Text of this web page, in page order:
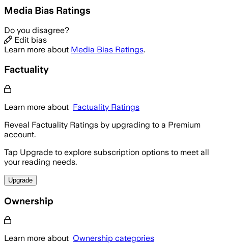
Media Bias Ratings
Do you disagree?
Edit bias
Learn more about Media Bias Ratings.
Factuality
Learn more about Factuality Ratings
Reveal Factuality Ratings by upgrading to a Premium
account.
Tap Upgrade to explore subscription options to meet all
your reading needs.
Upgrade
Ownership
Learn more about Ownership categories